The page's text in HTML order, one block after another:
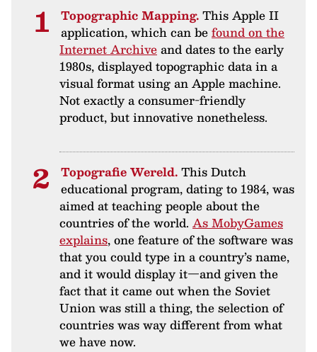
Topographic Mapping.This Apple II
application, which can befound on the
Internet Archiveand dates to the early
1980s, displayed topographic data in a
visual format using an Apple machine.
Not exactly a consumer-friendly
product, but innovative nonetheless.
Topografie Wereld.This Dutch
educational program, dating to 1984, was
aimed at teaching people about the
countries of the world. As MobyGames
explains, one feature of the software was
that you could type in a country’s name,
and it would display it—and given the
fact that it came out when the Soviet
Union was still a thing, the selection of
countries was way different from what
we have now.